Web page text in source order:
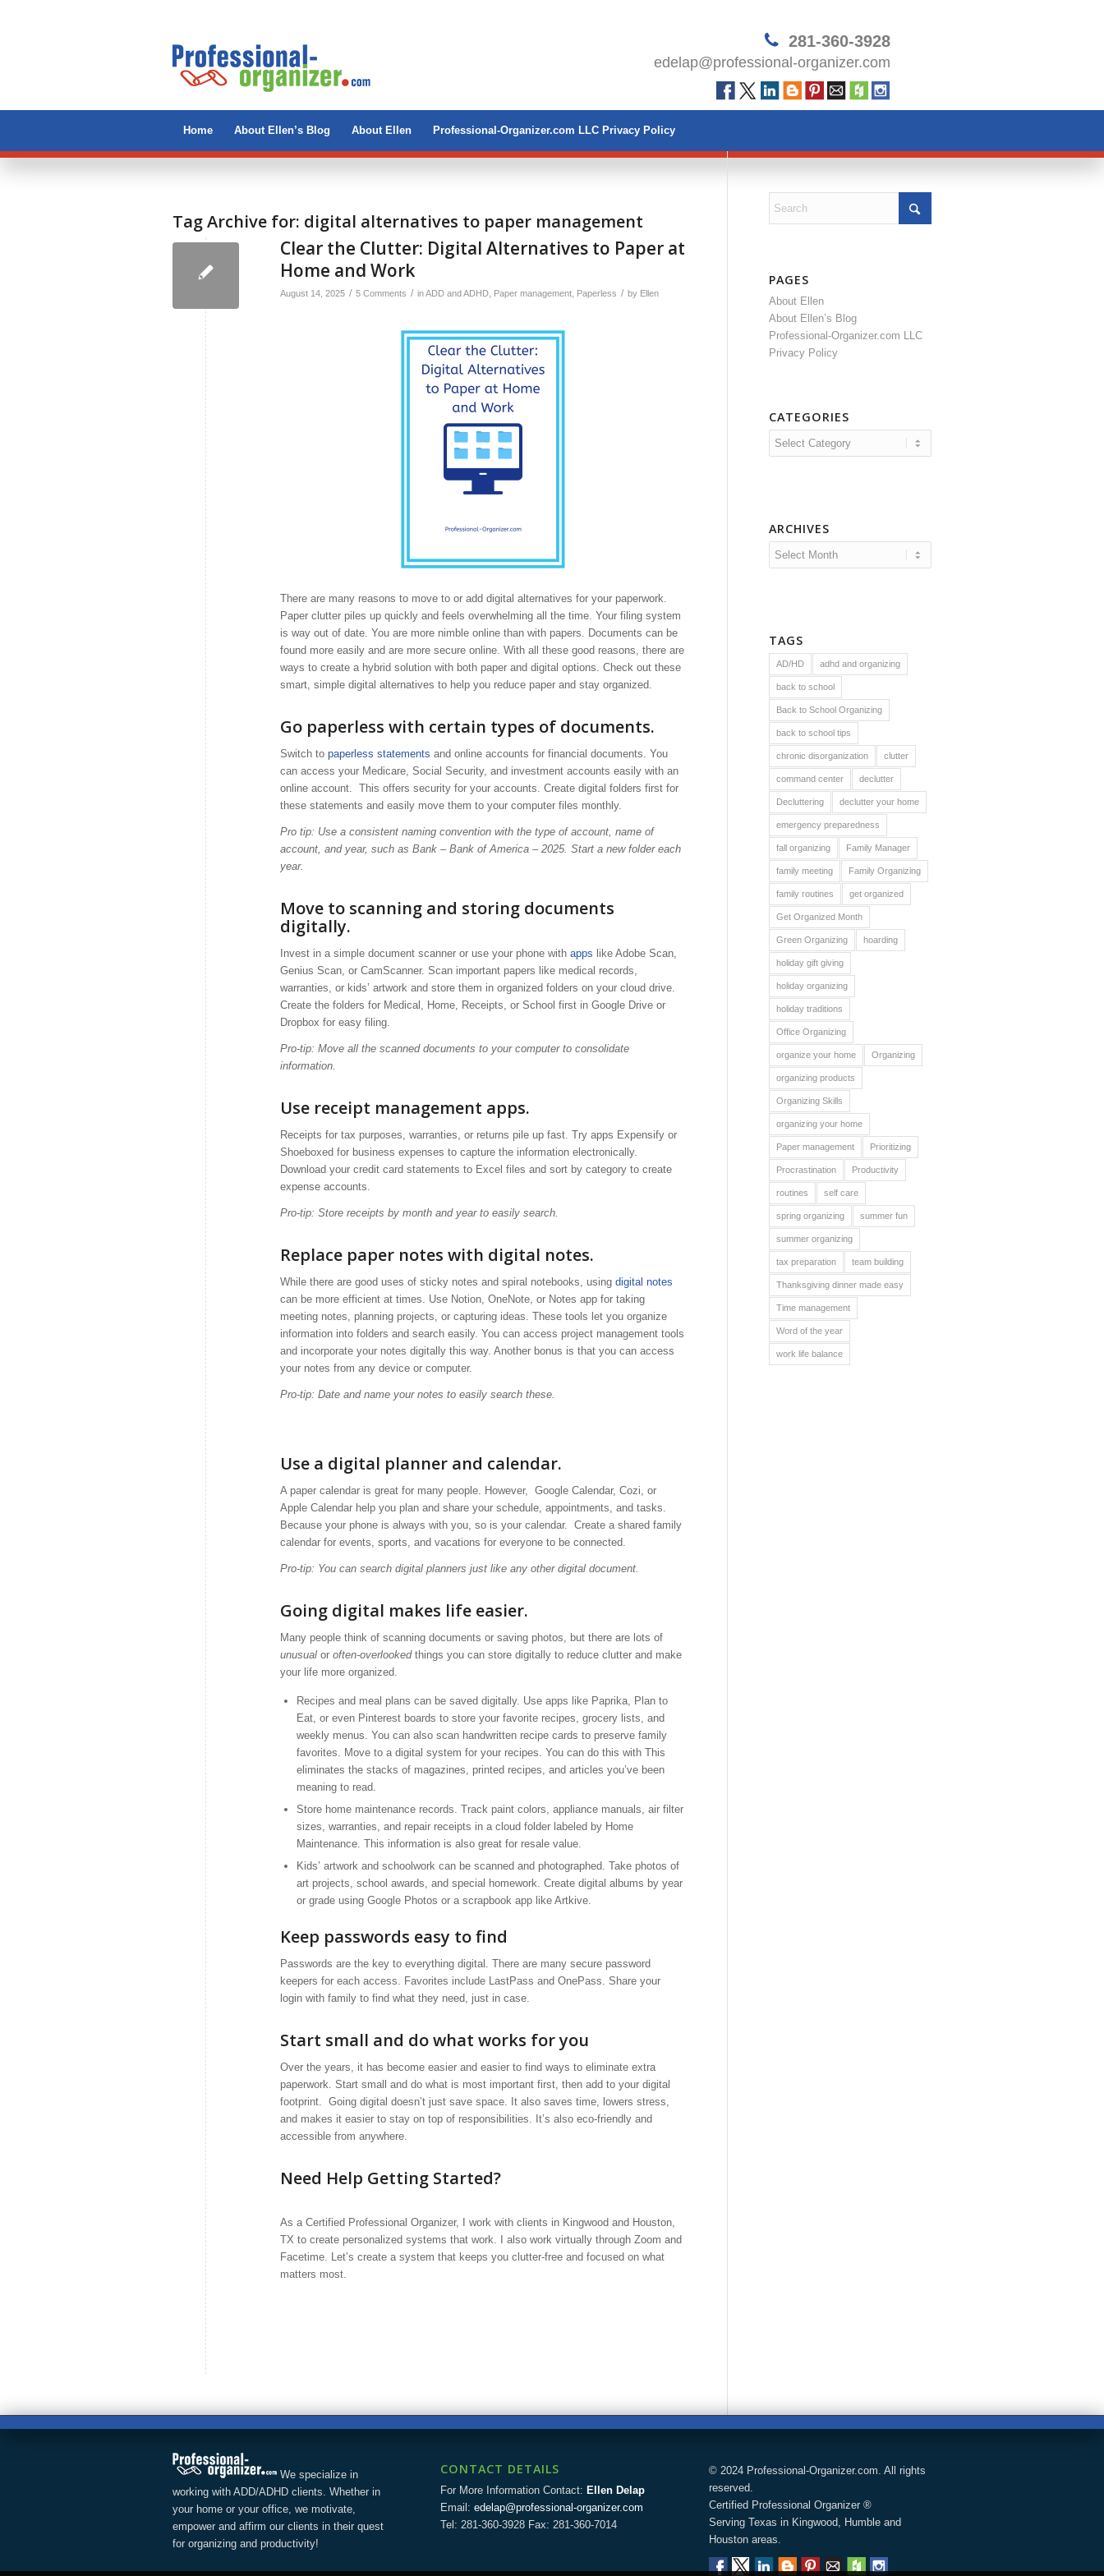
281-360-3928
edelap@professional-organizer.com
Home About Ellen’s Blog About Ellen Professional-Organizer.com LLC Privacy Policy
Tag Archive for: digital alternatives to paper management
Clear the Clutter: Digital Alternatives to Paper at
Home and Work
August 14, 2025 / 5 Comments / inADD and ADHD Paper management Paperless / by Ellen
There are many reasons to move to or add digital alternatives for your paperwork.
Paper clutter piles up quickly and feels overwhelming all the time. Your filing system
is way out of date. You are more nimble online than with papers. Documents can be
found more easily and are more secure online. With all these good reasons, there are
ways to create a hybrid solution with both paper and digital options. Check out these
smart, simple digital alternatives to help you reduce paper and stay organized.
Go paperless with certain types of documents.
Switch to paperless statements and online accounts for financial documents. You
can access your Medicare, Social Security, and investment accounts easily with an
online account. This offers security for your accounts. Create digital folders first for
these statements and easily move them to your computer files monthly.
Pro tip: Use a consistent naming convention with the type of account, name of
account, and year, such as Bank – Bank of America – 2025. Start a new folder each
year.
Move to scanning and storing documents
digitally.
Invest in a simple document scanner or use your phone with apps like Adobe Scan,
Genius Scan, or CamScanner. Scan important papers like medical records,
warranties, or kids’ artwork and store them in organized folders on your cloud drive.
Create the folders for Medical, Home, Receipts, or School first in Google Drive or
Dropbox for easy filing.
Pro-tip: Move all the scanned documents to your computer to consolidate
information.
Use receipt management apps.
Receipts for tax purposes, warranties, or returns pile up fast. Try apps Expensify or
Shoeboxed for business expenses to capture the information electronically.
Download your credit card statements to Excel files and sort by category to create
expense accounts.
Pro-tip: Store receipts by month and year to easily search.
Replace paper notes with digital notes.
While there are good uses of sticky notes and spiral notebooks, using digital notes
can be more efficient at times. Use Notion, OneNote, or Notes app for taking
meeting notes, planning projects, or capturing ideas. These tools let you organize
information into folders and search easily. You can access project management tools
and incorporate your notes digitally this way. Another bonus is that you can access
your notes from any device or computer.
Pro-tip: Date and name your notes to easily search these.
Use a digital planner and calendar.
A paper calendar is great for many people. However, Google Calendar, Cozi, or
Apple Calendar help you plan and share your schedule, appointments, and tasks.
Because your phone is always with you, so is your calendar. Create a shared family
calendar for events, sports, and vacations for everyone to be connected.
Pro-tip: You can search digital planners just like any other digital document.
Going digital makes life easier.
Many people think of scanning documents or saving photos, but there are lots of
unusual or often-overlookedthings you can store digitally to reduce clutter and make
your life more organized.
Recipes and meal plans can be saved digitally. Use apps like Paprika, Plan to
Eat, or even Pinterest boards to store your favorite recipes, grocery lists, and
weekly menus. You can also scan handwritten recipe cards to preserve family
favorites. Move to a digital system for your recipes. You can do this with This
eliminates the stacks of magazines, printed recipes, and articles you’ve been
meaning to read.
Store home maintenance records. Track paint colors, appliance manuals, air filter
sizes, warranties, and repair receipts in a cloud folder labeled by Home
Maintenance. This information is also great for resale value.
Kids’ artwork and schoolwork can be scanned and photographed. Take photos of
art projects, school awards, and special homework. Create digital albums by year
or grade using Google Photos or a scrapbook app like Artkive.
Keep passwords easy to find
Passwords are the key to everything digital. There are many secure password
keepers for each access. Favorites include LastPass and OnePass. Share your
login with family to find what they need, just in case.
Start small and do what works for you
Over the years, it has become easier and easier to find ways to eliminate extra
paperwork. Start small and do what is most important first, then add to your digital
footprint. Going digital doesn’t just save space. It also saves time, lowers stress,
and makes it easier to stay on top of responsibilities. It’s also eco-friendly and
accessible from anywhere.
Need Help Getting Started?
As a Certified Professional Organizer, I work with clients in Kingwood and Houston,
TX to create personalized systems that work. I also work virtually through Zoom and
Facetime. Let’s create a system that keeps you clutter-free and focused on what
matters most.
PAGES
About Ellen
About Ellen’s Blog
Professional-Organizer.com LLC
Privacy Policy
CATEGORIES
Categories
ARCHIVES
TAGS
AD/HD adhd and organizing
back to school
Back to School Organizing
back to school tips
chronic disorganization clutter
command center declutter
Decluttering declutter your home
emergency preparedness
fall organizing Family Manager
family meeting Family Organizing
family routines get organized
Get Organized Month
Green Organizing hoarding
holiday gift giving
holiday organizing
holiday traditions
Office Organizing
organize your home Organizing
organizing products
Organizing Skills
organizing your home
Paper management Prioritizing
Procrastination Productivity
routines self care
spring organizing summer fun
summer organizing
tax preparation team building
Thanksgiving dinner made easy
Time management
Word of the year
work life balance
We specialize in
working with ADD/ADHD clients. Whether in
your home or your office, we motivate,
empower and affirm our clients in their quest
for organizing and productivity!
CONTACT DETAILS
For More Information Contact: Ellen Delap
Email:edelap@professional-organizer.com
Tel: 281-360-3928 Fax: 281-360-7014
© 2024 Professional-Organizer.com. All rights
reserved.
Certified Professional Organizer ®
Serving Texas in Kingwood, Humble and
Houston areas.